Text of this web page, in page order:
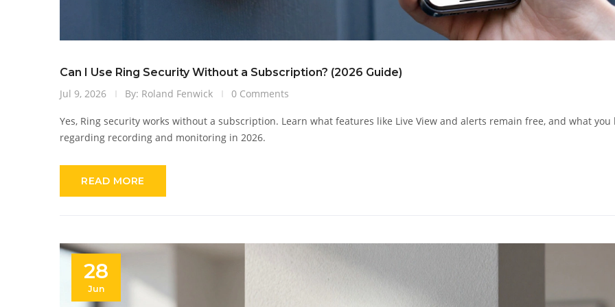
Can I Use Ring Security Without a Subscription? (2026 Guide)
Jul 9, 2026
By: Roland Fenwick 0 Comments
Yes, Ring security works without a subscription. Learn what features like Live View and alerts remain free, and what you
regarding recording and monitoring in 2026.
READ MORE
28
Jun